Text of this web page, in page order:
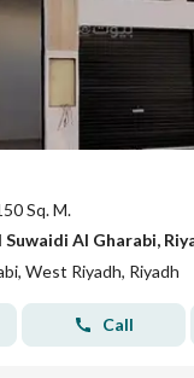
Sq. M.
Al Gharabi,
West Riyadh, Riyadh
Call